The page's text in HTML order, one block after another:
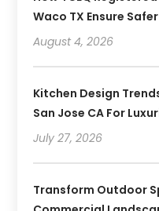
Waco TX Ensure
August 4, 2026
Kitchen Design
San Jose CA For
July 27, 2026
Transform Outdoor